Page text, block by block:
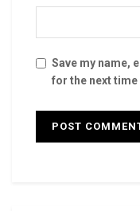
Save my name,
for the next